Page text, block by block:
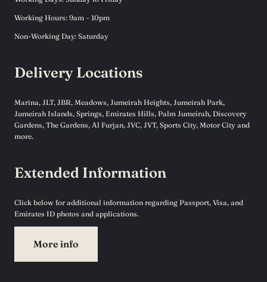
Working Hours: 9am – 10pm
Non-Working Day: Saturday
Delivery Locations
Marina, JLT, JBR, Meadows, Jumeirah Heights, Jumeirah Park,
Jumeirah Islands, Springs, Emirates Hills, Palm Jumeirah, Discovery
Gardens, The Gardens, Al Furjan, JVC, JVT, Sports City, Motor City and
more.
Extended Information
Click below for additional information regarding Passport, Visa, and
Emirates ID photos and applications.
More info